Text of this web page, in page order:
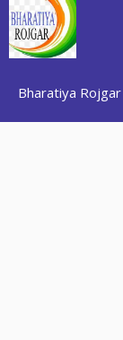
Skip
to
content
Bharatiya Rojgar